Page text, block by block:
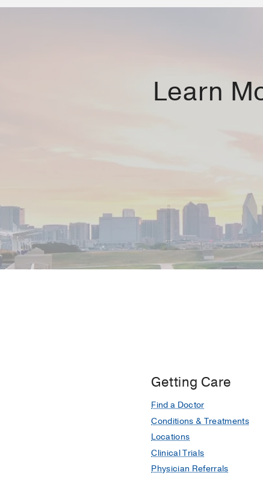
Learn
Getting Care
Find a Doctor
Conditions & Treatments
Locations
Clinical Trials
Physician Referrals